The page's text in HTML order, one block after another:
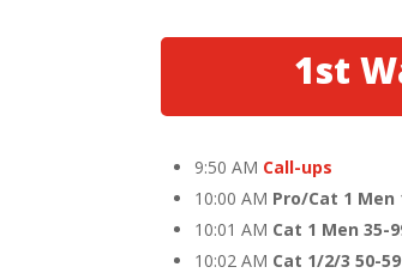
1st
9:50 AM Call-ups
10:00 AM Pro/Cat 1 Men
10:01 AM Cat 1 Men 35-
10:02 AM Cat 1/2/3 50-59